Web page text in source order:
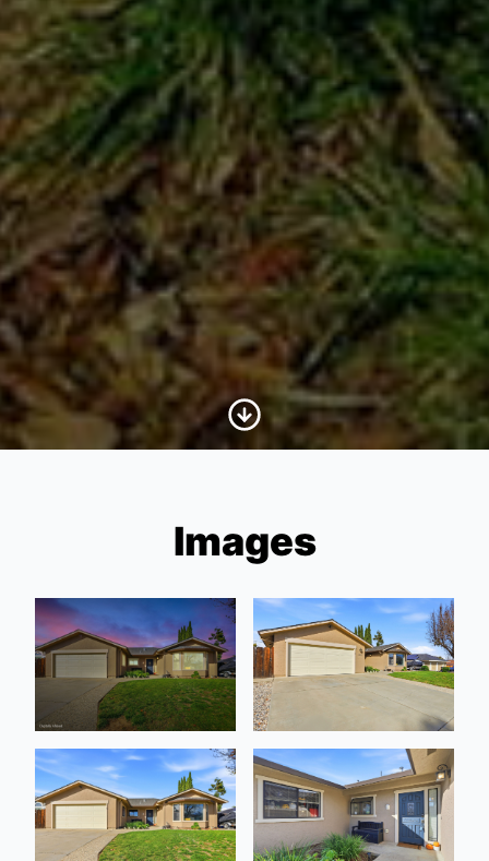
Scroll to Content
Images